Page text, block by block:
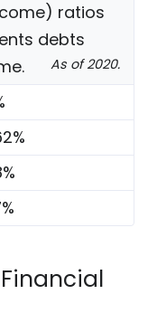
ratios
debts
As of 2020.